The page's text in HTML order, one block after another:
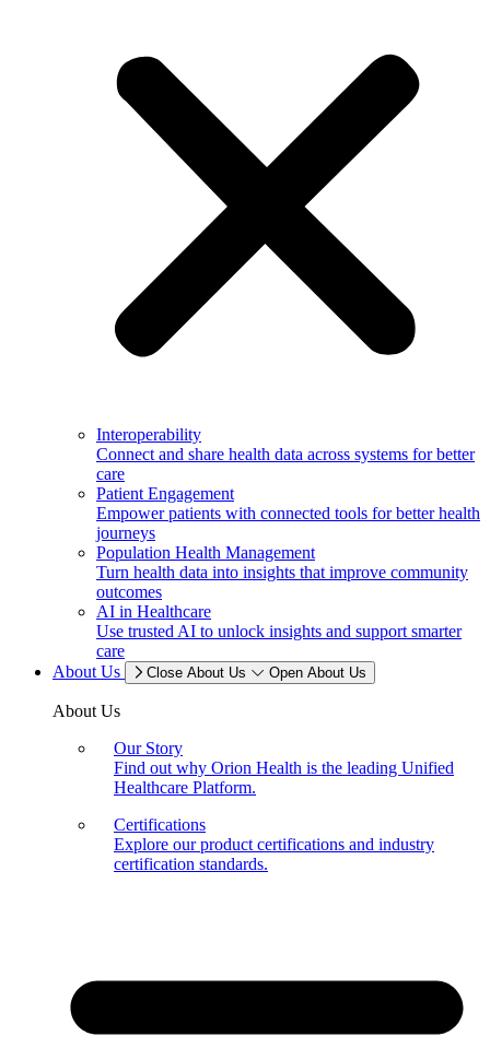
Interoperability
Connect and share health data across systems for better
care
Patient Engagement
Empower patients with connected tools for better health
journeys
Population Health Management
Turn health data into insights that improve community
outcomes
AI in Healthcare
Use trusted AI to unlock insights and support smarter
care
About Us
Close About Us Open About Us
About Us
Our Story
Find out why Orion Health is the leading Unified
Healthcare Platform.
Certifications
Explore our product certifications and industry
certification standards.